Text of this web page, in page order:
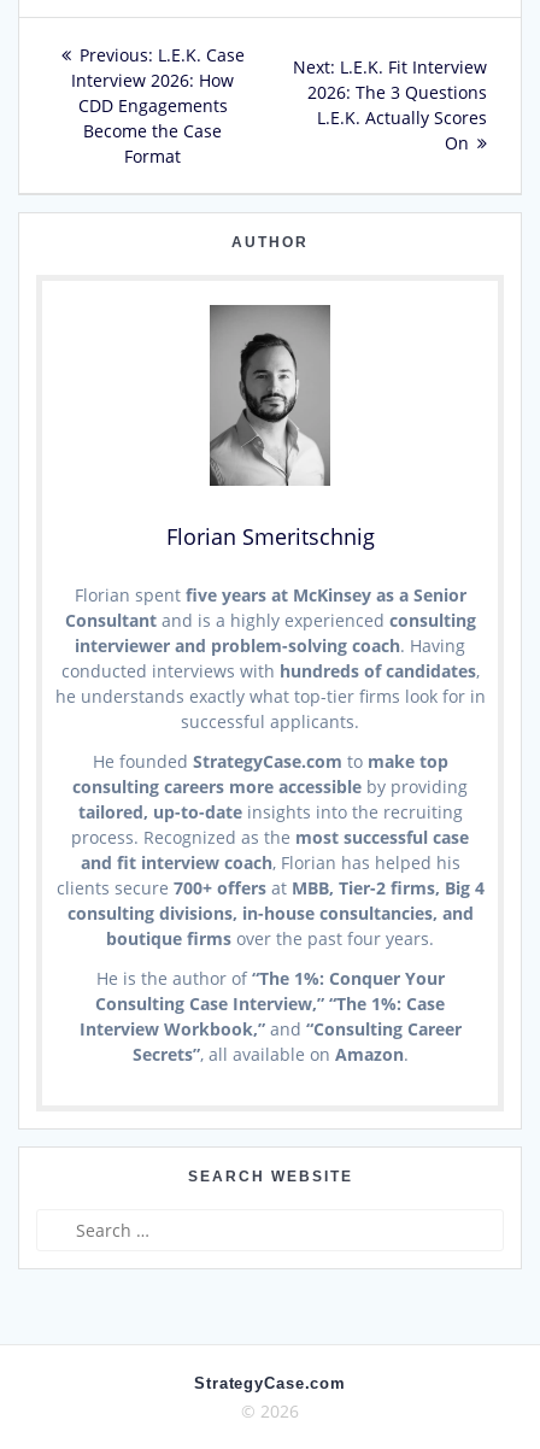
Post
navigation
Previous: Previous
post:
L.E.K. Case
Interview 2026: How
CDD Engagements
Become the Case
Format
Next: Next
post:
L.E.K. Fit Interview
2026: The 3 Questions
L.E.K. Actually Scores
On
AUTHOR
Florian Smeritschnig
Florian spent five years at McKinsey as a Senior
Consultantand is a highly experienced consulting
interviewer and problem-solving coach. Having
conducted interviews with hundreds of candidates,
he understands exactly what top-tier firms look for in
successful applicants.
He founded StrategyCase.com to make top
consulting careers more accessible by providing
tailored, up-to-dateinsights into the recruiting
process. Recognized as the most successful case
and fit interview coach, Florian has helped his
clients secure 700+ offersat MBB, Tier-2 firms, Big 4
consulting divisions, in-house consultancies, and
boutique firms over the past four years.
He is the author of“The 1%: Conquer Your
Consulting Case Interview,” “The 1%: Case
Interview Workbook,”and “Consulting Career
Secrets”, all available on Amazon.
SEARCH WEBSITE
StrategyCase.com
© 2026